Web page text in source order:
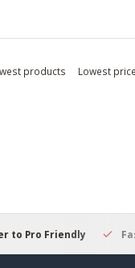
products Lowest price
Fast & Reliable